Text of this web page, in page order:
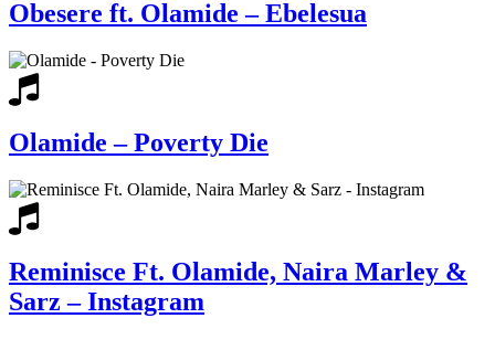
Obesere ft. Olamide – Ebelesua
Olamide – Poverty Die
Reminisce Ft. Olamide, Naira Marley &
Sarz – Instagram